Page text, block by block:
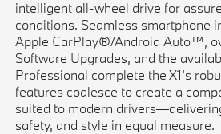
intelligent all-wheel drive for
conditions. Seamless smartphone
Apple CarPlay®/Android Auto™,
Software Upgrades, and the
Professional complete the X1’s
features coalesce to create a
suited to modern
safety, and style in equal measure.